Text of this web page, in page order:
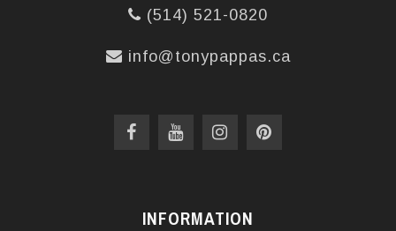
(514) 521-0820
info@tonypappas.ca
INFORMATION